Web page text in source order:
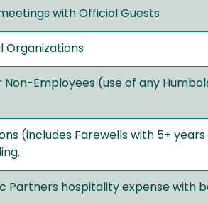
with Official Guests
Organizations
Non-Employees (use of any
(includes Farewells with 5+
Partners hospitality expense with